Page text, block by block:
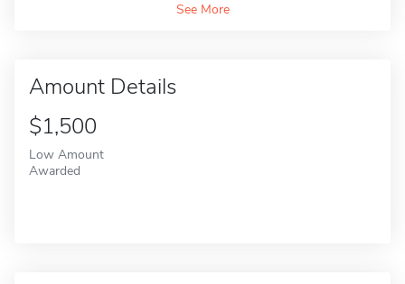
See More
Amount Details
$1,500
Low Amount
Awarded